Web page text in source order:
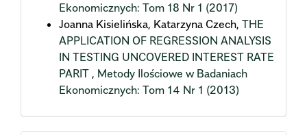
Ekonomicznych: Tom 18 Nr 1 (2017)
Joanna Kisielińska, Katarzyna Czech, THE
APPLICATION OF REGRESSION ANALYSIS
IN TESTING UNCOVERED INTEREST RATE
PARIT , Metody Ilościowe w Badaniach
Ekonomicznych: Tom 14 Nr 1 (2013)